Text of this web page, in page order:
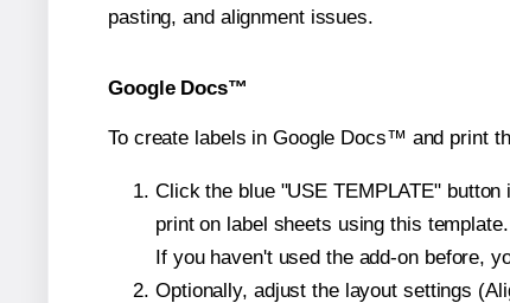
pasting, and alignment issues.
Google Docs™
To create labels in Google Docs™ and print
Click the blue "USE TEMPLATE"
print on label sheets using this template.
If you haven't used the add-on before,
Optionally, adjust the layout settings